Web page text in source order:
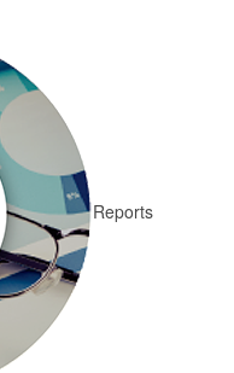
Reports